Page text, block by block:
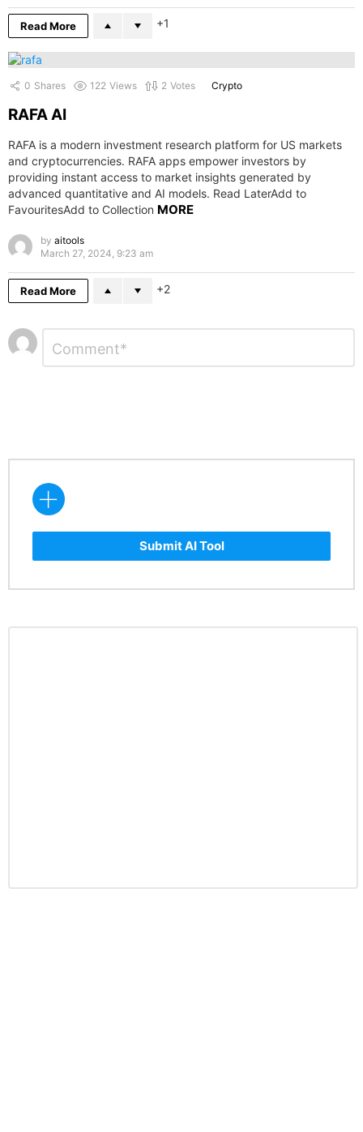
Read More 1
0 Shares 122 Views 2 Votes Crypto
RAFA AI
RAFA is a modern investment research platform for US markets
and cryptocurrencies. RAFA apps empower investors by
providing instant access to market insights generated by
advanced quantitative and AI models. Read LaterAdd to
FavouritesAdd to Collection MORE
by aitools
March 27, 2024, 9:23 am
Read More 2
Leave
a
Submit AI Tool